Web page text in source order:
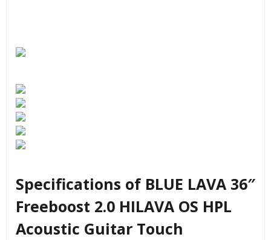
Specifications of BLUE LAVA 36″
Freeboost 2.0 HILAVA OS HPL
Acoustic Guitar Touch